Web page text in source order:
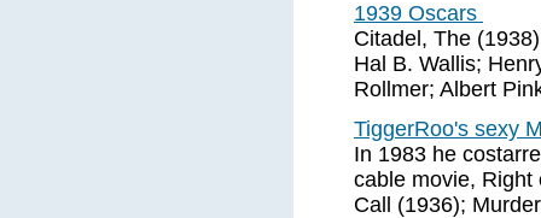
1939 Oscars
Citadel, The
Hal B. Wallis;
Rollmer; Albert
TiggerRoo's sexy
In 1983 he
cable movie, Right
Call (1936);